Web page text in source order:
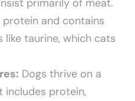
and contains
like taurine, which cats
Dogs thrive on a
includes protein,